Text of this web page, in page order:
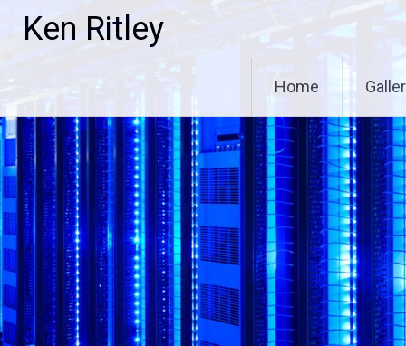
Ken Ritley
Home